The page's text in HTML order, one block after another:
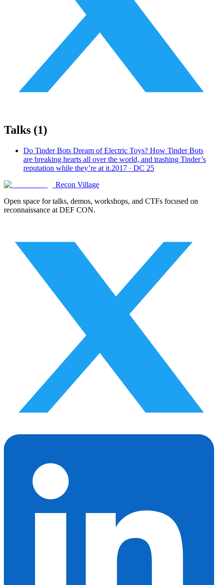
Talks (1)
Do Tinder Bots Dream of Electric Toys? How Tinder Bots
are breaking hearts all over the world, and trashing Tinder’s
reputation while they’re at it.2017 · DC 25
Recon Village
Open space for talks, demos, workshops, and CTFs focused on
reconnaissance at DEF CON.